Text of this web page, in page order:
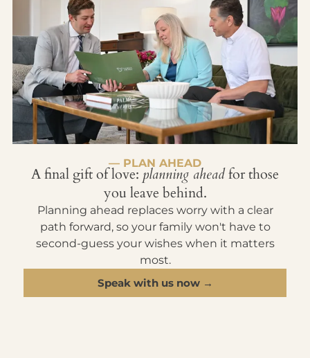
— PLAN AHEAD
A final gift of love: planning aheadfor those
you leave behind.
Planning ahead replaces worry with a clear
path forward, so your family won't have to
second-guess your wishes when it matters
most.
Speak with us now →